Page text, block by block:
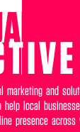
marketing and
local
presence across